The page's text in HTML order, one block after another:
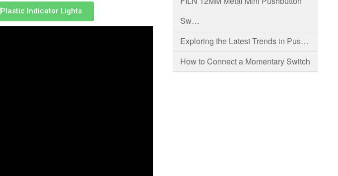
Plastic Indicator Lights
Sw…
Exploring the Latest Trends in Pus…
How to Connect a Momentary Switch